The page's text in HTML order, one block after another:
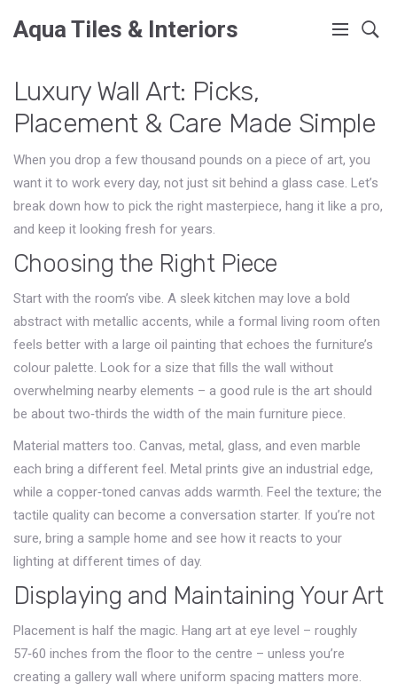
Aqua Tiles & Interiors
Luxury Wall Art: Picks,
Placement & Care Made Simple
When you drop a few thousand pounds on a piece of art, you
want it to work every day, not just sit behind a glass case. Let’s
break down how to pick the right masterpiece, hang it like a pro,
and keep it looking fresh for years.
Choosing the Right Piece
Start with the room’s vibe. A sleek kitchen may love a bold
abstract with metallic accents, while a formal living room often
feels better with a large oil painting that echoes the furniture’s
colour palette. Look for a size that fills the wall without
overwhelming nearby elements – a good rule is the art should
be about two‑thirds the width of the main furniture piece.
Material matters too. Canvas, metal, glass, and even marble
each bring a different feel. Metal prints give an industrial edge,
while a copper‑toned canvas adds warmth. Feel the texture; the
tactile quality can become a conversation starter. If you’re not
sure, bring a sample home and see how it reacts to your
lighting at different times of day.
Displaying and Maintaining Your Art
Placement is half the magic. Hang art at eye level – roughly
57‑60 inches from the floor to the centre – unless you’re
creating a gallery wall where uniform spacing matters more.